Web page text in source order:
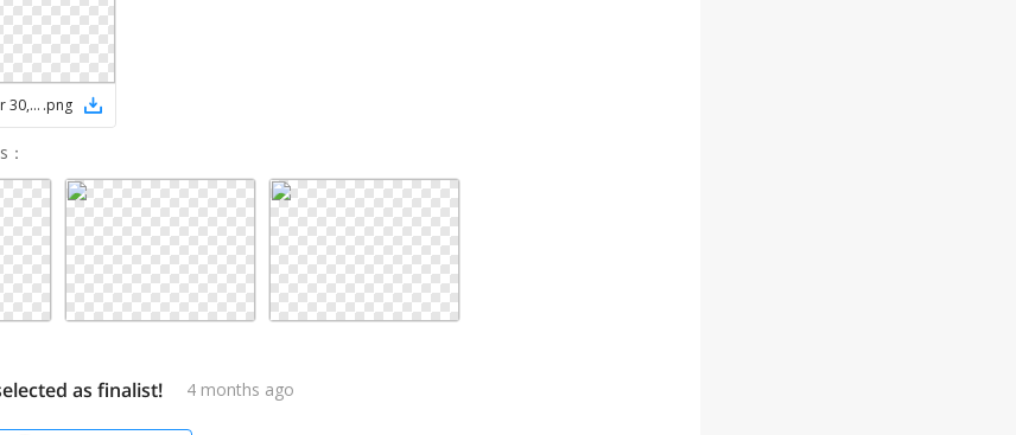
ChatGPT Image Mar 30, 2026, 01_27_26 PM .png
：
as finalist! 4 months ago